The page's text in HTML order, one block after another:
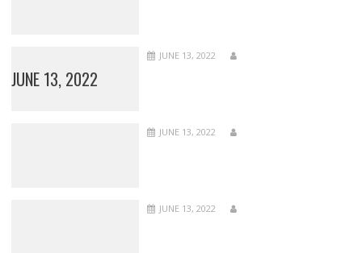
JUNE 13, 2022
JUNE 13, 2022
JUNE 13, 2022
JUNE 13, 2022